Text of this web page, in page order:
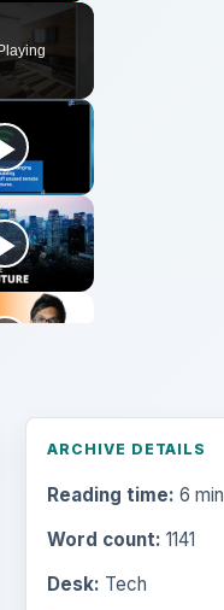
Fullscreen
ARCHIVE DETAILS
Reading time: 6 min
Word count: 1141
Desk: Tech